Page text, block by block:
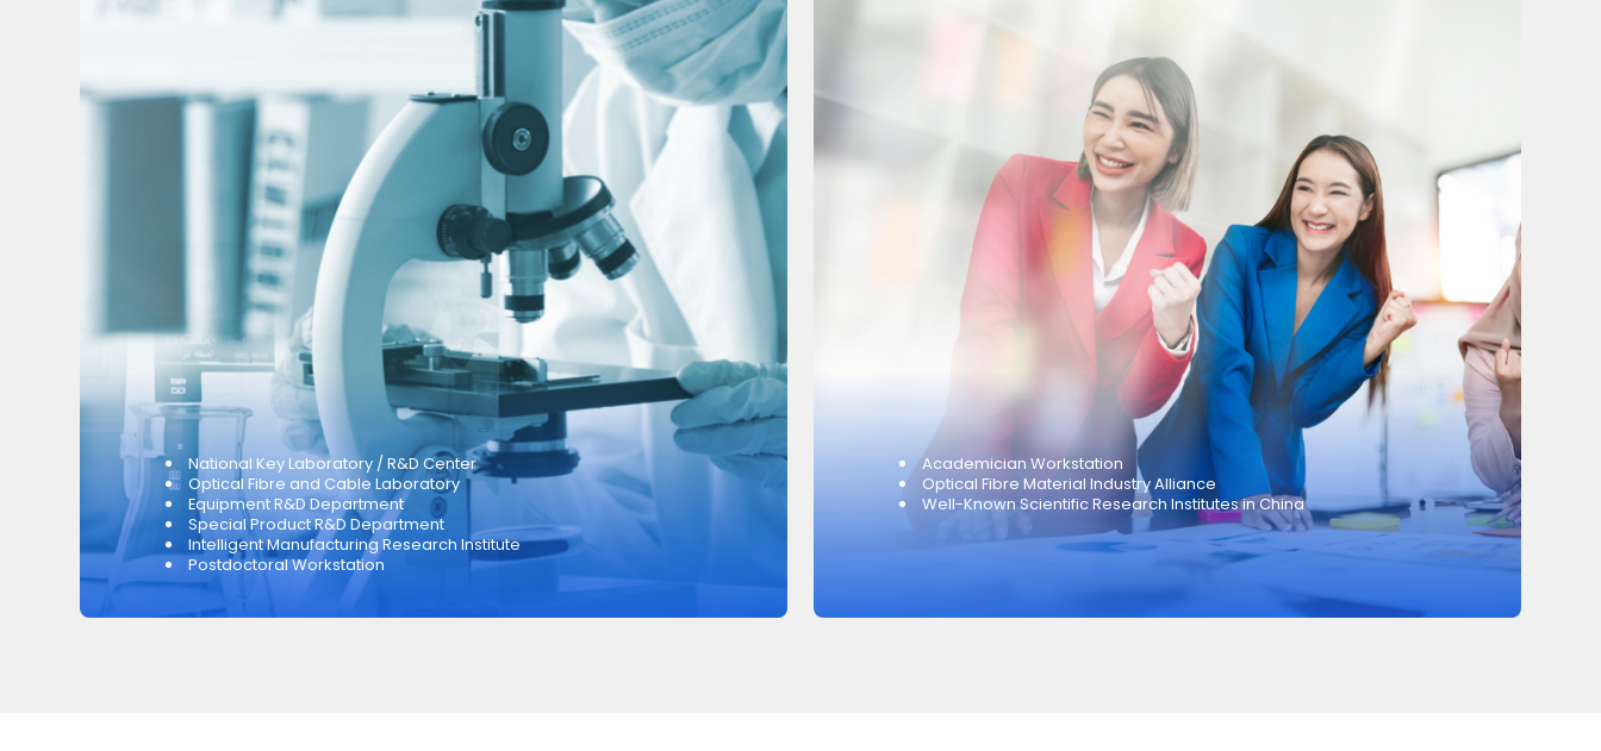
National Key Laboratory / R&D Center
Optical Fibre and Cable Laboratory
Equipment R&D Department
Special Product R&D Department
Intelligent Manufacturing Research Institute
Postdoctoral Workstation
Academician Workstation
Optical Fibre Material Industry Alliance
Well-Known Scientific Research Institutes in China